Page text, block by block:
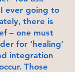
ever going to
there is
– one must
for ‘healing’
integration
Those